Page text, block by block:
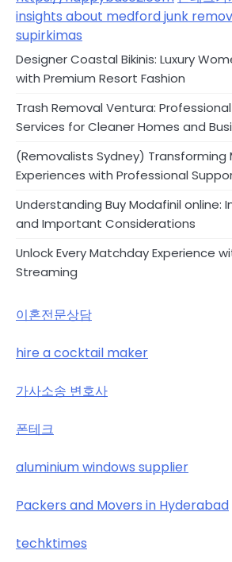
insights about medford junk
supirkimas
Designer Coastal Bikinis: Luxury
with Premium Resort Fashion
Trash Removal Ventura:
Services for Cleaner Homes and
(Removalists Sydney) Transforming
Experiences with Professional
Understanding Buy Modafinil online:
and Important Considerations
Unlock Every Matchday Experience
Streaming
이혼전문상담
hire a cocktail maker
가사소송 변호사
폰테크
aluminium windows supplier
Packers and Movers in Hyderabad
techktimes